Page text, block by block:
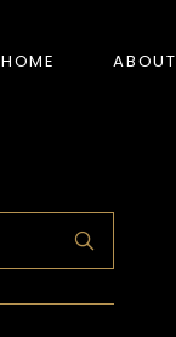
HOME ABOUT